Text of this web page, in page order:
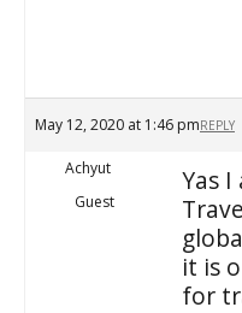
May 12, 2020 at 1:46 pmREPLY
Achyut
Guest
Yas
it is
for